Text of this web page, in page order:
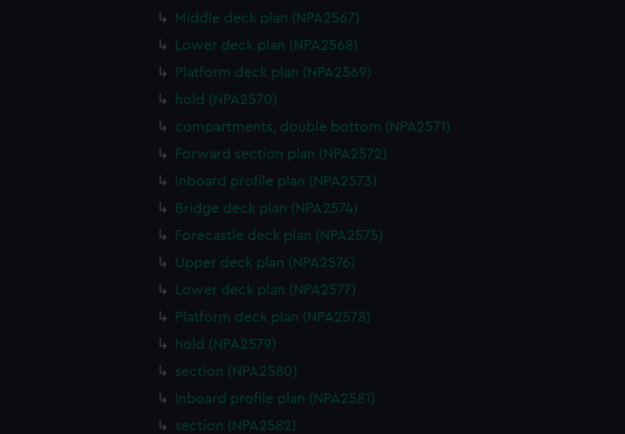
Middle deck plan (NPA2567)
Lower deck plan (NPA2568)
Platform deck plan (NPA2569)
hold (NPA2570)
compartments, double bottom (NPA2571)
Forward section plan (NPA2572)
Inboard profile plan (NPA2573)
Bridge deck plan (NPA2574)
Forecastle deck plan (NPA2575)
Upper deck plan (NPA2576)
Lower deck plan (NPA2577)
Platform deck plan (NPA2578)
hold (NPA2579)
section (NPA2580)
Inboard profile plan (NPA2581)
section (NPA2582)